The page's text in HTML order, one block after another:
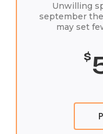
Unwilling
september
may set
$